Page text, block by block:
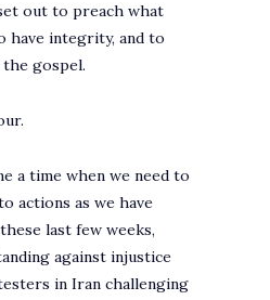
out to preach what
have integrity, and to
gospel.
a time when we need to
actions as we have
last few weeks,
against injustice
in Iran challenging